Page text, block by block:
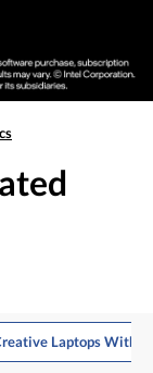
Laptops With